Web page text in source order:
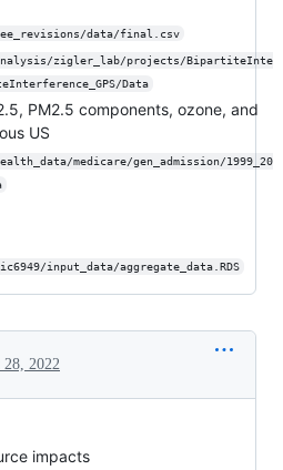
data/final.csv
zigler_lab/projects/BipartiteInte
Data
PM2.5 components, ozone, and
US
medicare/gen_admission/1999_20
input_data/aggregate_data.RDS
28, 2022
impacts